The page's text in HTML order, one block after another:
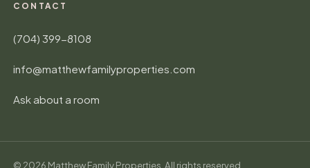
CONTACT
(704) 399-8108
info@matthewfamilyproperties.com
Ask about a room
© 2026 Matthew Family Properties. All rights reserved.